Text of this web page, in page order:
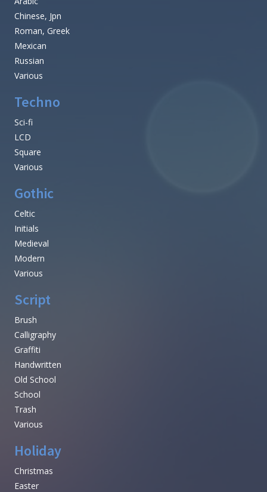
Chinese, Jpn
Roman, Greek
Mexican
Russian
Various
Techno
Sci-fi
LCD
Square
Various
Gothic
Celtic
Initials
Medieval
Modern
Various
Script
Brush
Calligraphy
Graffiti
Handwritten
Old School
School
Trash
Various
Holiday
Christmas
Easter